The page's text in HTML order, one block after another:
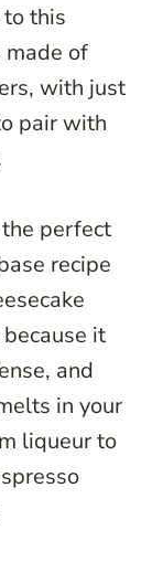
this
made of
with just
pair with
perfect
recipe
it
and
in your
liqueur to